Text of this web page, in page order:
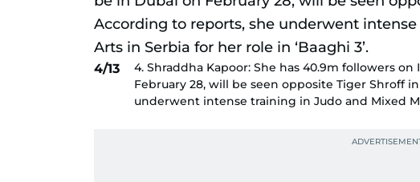
4/13
4. Shraddha Kapoor: She has 40.9m followers
February 28, will be seen opposite Tiger Shroff
underwent intense training in Judo and Mixed